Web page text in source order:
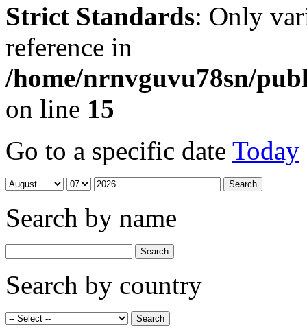
Strict Standards: Only
reference in
/home/nrnvguvu78sn/
on line 15
Go to a specific date Today
Search by name
Search by country